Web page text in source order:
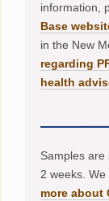
information,
Base
in the New
regarding
health
Samples
2 weeks.
more about